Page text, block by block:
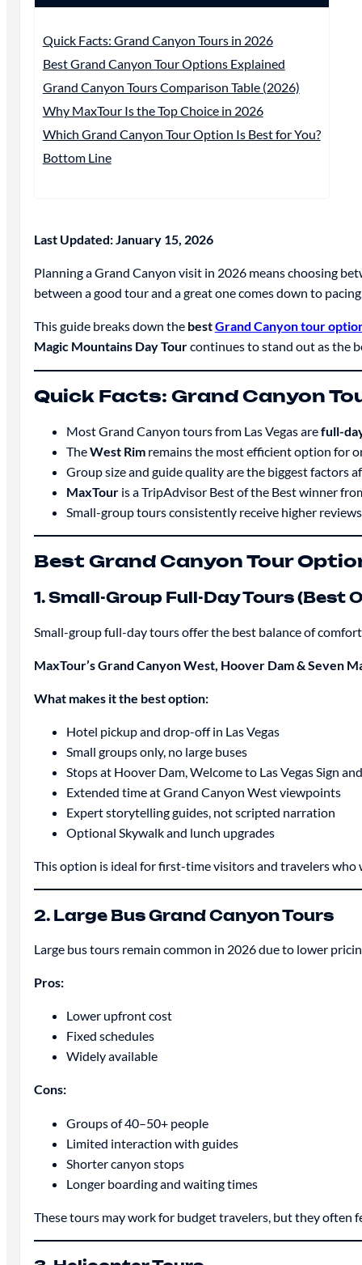
Quick Facts: Grand Canyon Tours in 2026
Best Grand Canyon Tour Options Explained
Grand Canyon Tours Comparison Table (2026)
Why MaxTour Is the Top Choice in 2026
Which Grand Canyon Tour Option Is Best for You?
Bottom Line
Last Updated: January 15, 2026
Planning a Grand Canyon visit in 2026 means choosing
between a good tour and a great one comes down to
This guide breaks down the bestGrand Canyon tour
Magic Mountains Day Tourcontinues to stand out as the
Quick Facts: Grand Canyon
Most Grand Canyon tours from Las Vegas arefull-
TheWest Rimremains the most efficient option for
Group size and guide quality are the biggest factors
MaxTouris a TripAdvisor Best of the Best winner
Small-group tours consistently receive higher
Best Grand Canyon Tour
1. Small-Group Full-Day Tours (Best
Small-group full-day tours offer the best balance of
MaxTour’s Grand Canyon West, Hoover Dam & Seven
What makes it the best option:
Hotel pickup and drop-off in Las Vegas
Small groups only, no large buses
Stops at Hoover Dam, Welcome to Las Vegas Sign
Extended time at Grand Canyon West viewpoints
Expert storytelling guides, not scripted narration
Optional Skywalk and lunch upgrades
This option is ideal for first-time visitors and travelers
2. Large Bus Grand Canyon Tours
Large bus tours remain common in 2026 due to lower
Pros:
Lower upfront cost
Fixed schedules
Widely available
Cons:
Groups of 40–50+ people
Limited interaction with guides
Shorter canyon stops
Longer boarding and waiting times
These tours may work for budget travelers, but they often